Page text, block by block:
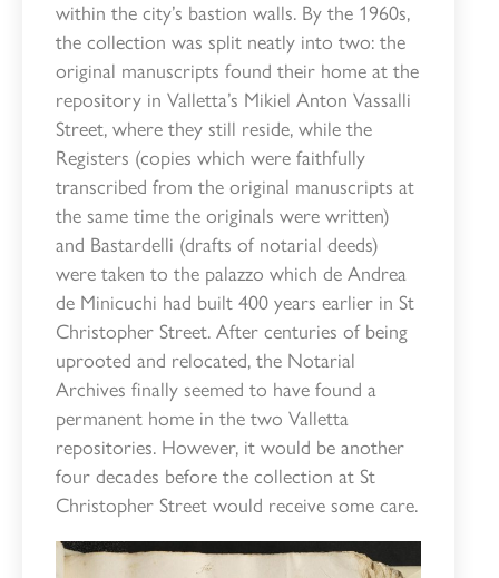
within the city’s bastion walls. By the 1960s,
the collection was split neatly into two: the
original manuscripts found their home at the
repository in Valletta’s Mikiel Anton Vassalli
Street, where they still reside, while the
Registers (copies which were faithfully
transcribed from the original manuscripts at
the same time the originals were written)
and Bastardelli (drafts of notarial deeds)
were taken to the palazzo which de Andrea
de Minicuchi had built 400 years earlier in St
Christopher Street. After centuries of being
uprooted and relocated, the Notarial
Archives finally seemed to have found a
permanent home in the two Valletta
repositories. However, it would be another
four decades before the collection at St
Christopher Street would receive some care.